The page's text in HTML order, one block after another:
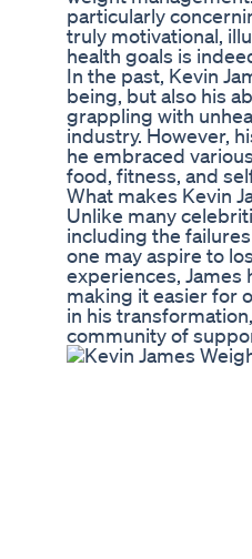
particularly
truly motivational,
health goals is
In the past, Kevin
being, but also his
grappling with
industry. However,
he embraced
food, fitness, and
What makes Kevin
Unlike many
including the
one may aspire to
experiences, James
making it easier for
in his
community of